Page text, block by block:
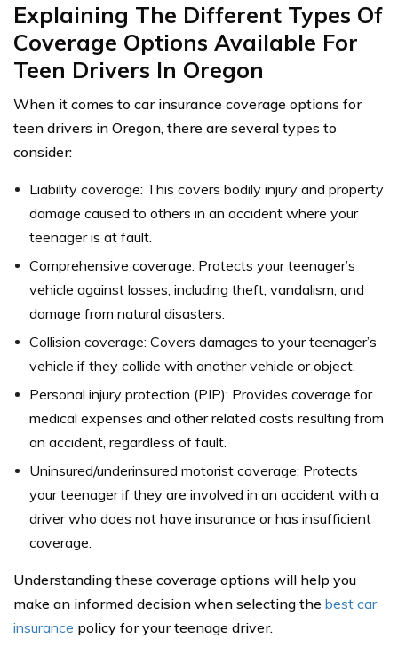
Explaining The Different Types Of
Coverage Options Available For
Teen Drivers In Oregon
When it comes to car insurance coverage options for
teen drivers in Oregon, there are several types to
consider:
Liability coverage: This covers bodily injury and property
damage caused to others in an accident where your
teenager is at fault.
Comprehensive coverage: Protects your teenager’s
vehicle against losses, including theft, vandalism, and
damage from natural disasters.
Collision coverage: Covers damages to your teenager’s
vehicle if they collide with another vehicle or object.
Personal injury protection (PIP): Provides coverage for
medical expenses and other related costs resulting from
an accident, regardless of fault.
Uninsured/underinsured motorist coverage: Protects
your teenager if they are involved in an accident with a
driver who does not have insurance or has insufficient
coverage.
Understanding these coverage options will help you
make an informed decision when selecting the best car
insurance policy for your teenage driver.